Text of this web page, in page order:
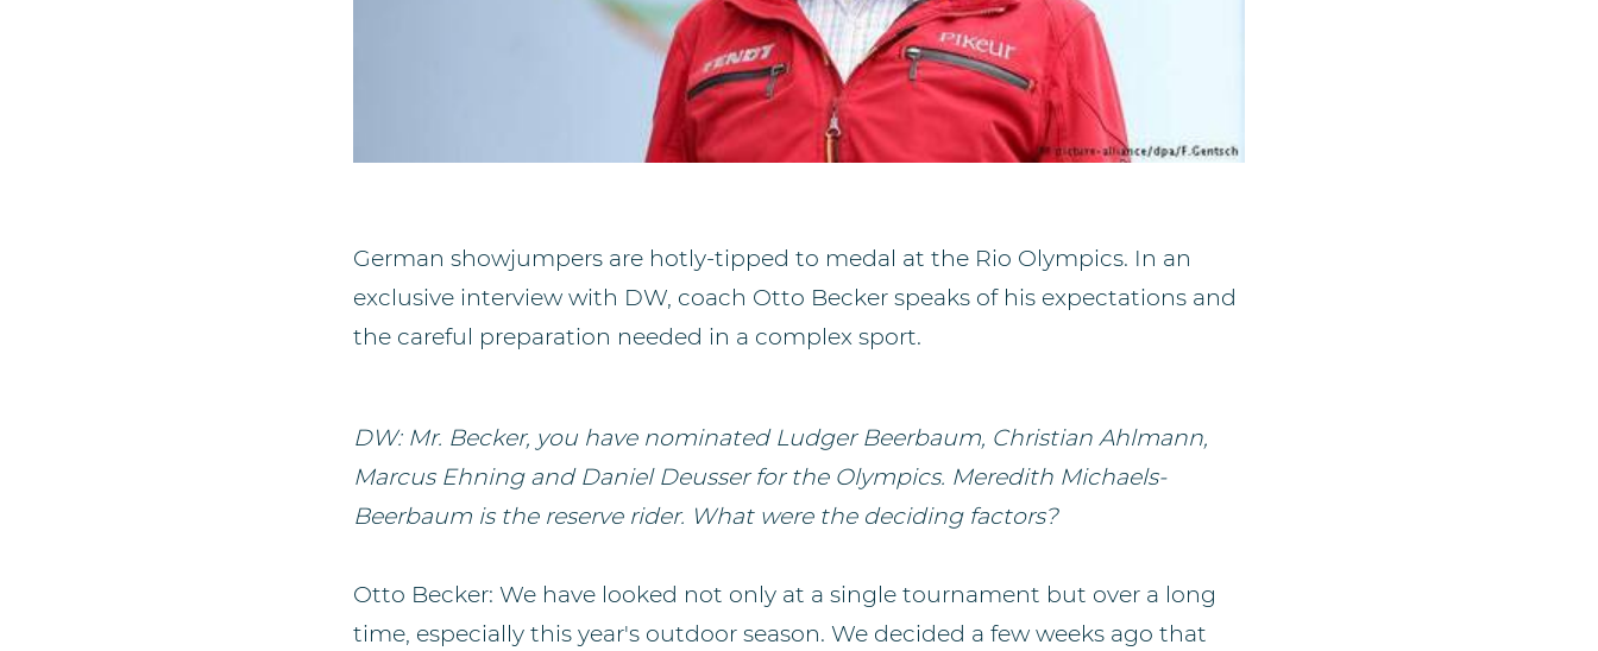
German showjumpers are hotly-tipped to medal at the Rio Olympics. In an
exclusive interview with DW, coach Otto Becker speaks of his expectations and
the careful preparation needed in a complex sport.
DW: Mr. Becker, you have nominated Ludger Beerbaum, Christian Ahlmann,
Marcus Ehning and Daniel Deusser for the Olympics. Meredith Michaels-
Beerbaum is the reserve rider. What were the deciding factors?
Otto Becker: We have looked not only at a single tournament but over a long
time, especially this year's outdoor season. We decided a few weeks ago that